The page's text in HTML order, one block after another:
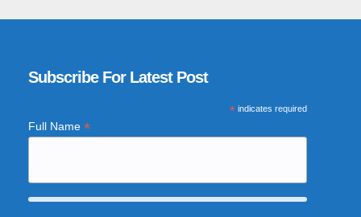
Subscribe For Latest Post
*indicates required
Full Name *